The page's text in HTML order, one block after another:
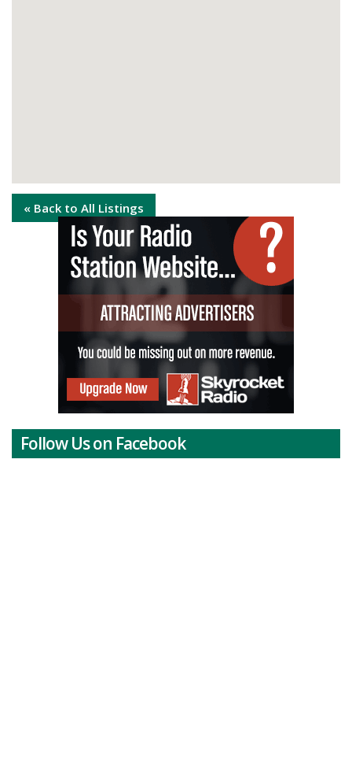
« Back to All Listings
Follow Us on Facebook